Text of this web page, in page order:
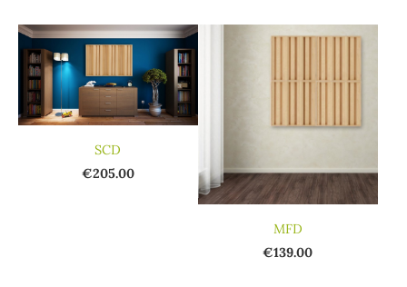
SCD
€205.00
MFD
€139.00